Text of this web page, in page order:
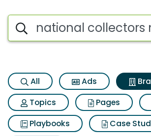
Advertiser
Search iSpot
All Ads
Topics
Pages
Playbooks
Case